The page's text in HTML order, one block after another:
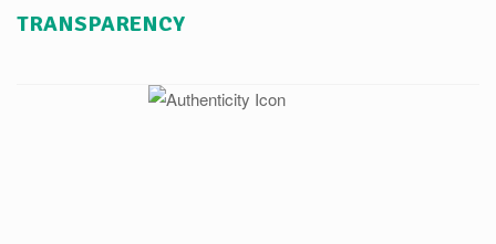
TRANSPARENCY